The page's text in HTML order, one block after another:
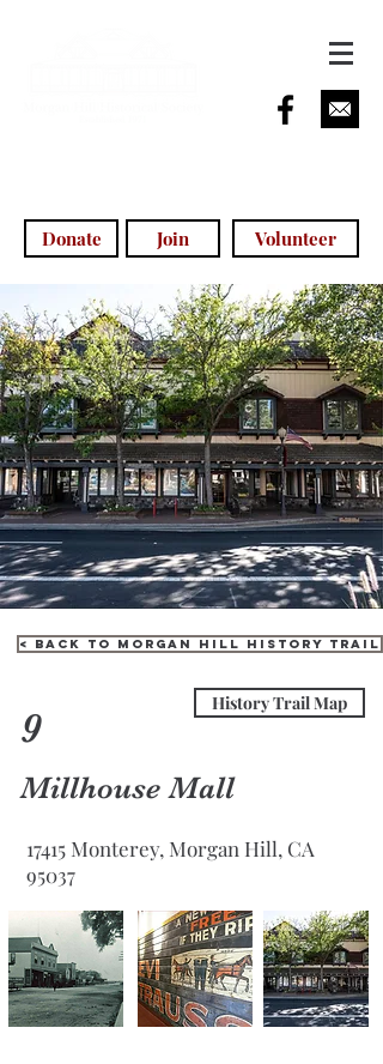
Donate Join Volunteer
< Back to Morgan Hill History Trail
9
History Trail Map
Millhouse Mall
17415 Monterey, Morgan Hill, CA
95037